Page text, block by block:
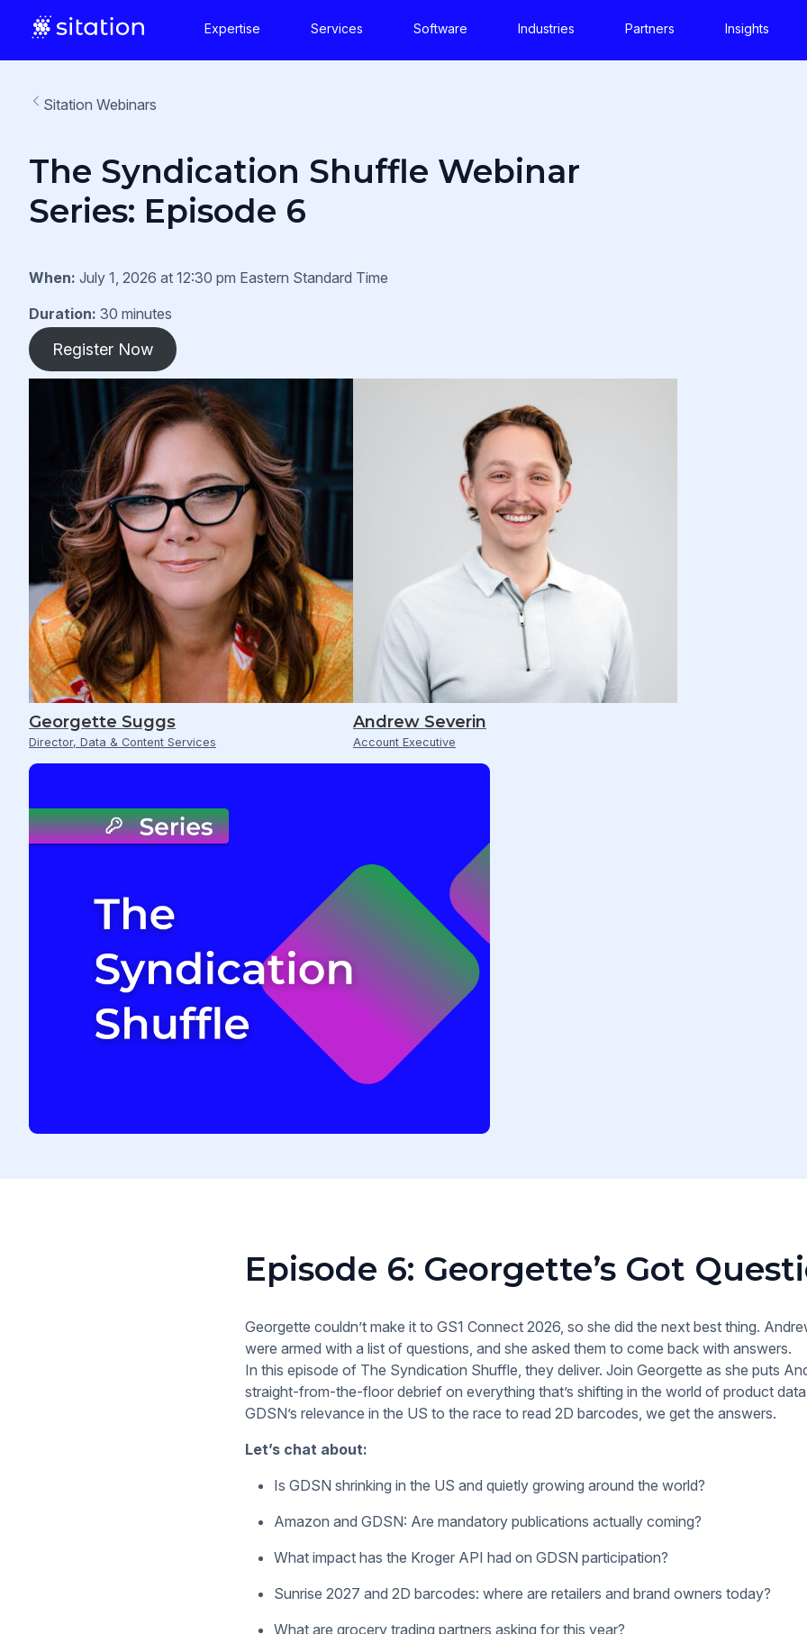
Expertise Services Software Industries Partners Insights
Sitation Webinars
The Syndication Shuffle Webinar
Series: Episode 6
When: July 1, 2026 at 12:30 pm Eastern Standard Time
Duration: 30 minutes
Register Now
Georgette Suggs
Director, Data & Content Services
Andrew Severin
Account Executive
Episode 6: Georgette’s Got
Georgette couldn’t make it to GS1 Connect 2026, so she did the next best thing.
were armed with a list of questions, and she asked them to come back with answers.
In this episode of The Syndication Shuffle, they deliver. Join Georgette as she puts
straight-from-the-floor debrief on everything that’s shifting in the world of product
GDSN’s relevance in the US to the race to read 2D barcodes, we get the answers.
Let’s chat about:
Is GDSN shrinking in the US and quietly growing around the world?
Amazon and GDSN: Are mandatory publications actually coming?
What impact has the Kroger API had on GDSN participation?
Sunrise 2027 and 2D barcodes: where are retailers and brand owners today?
What are grocery trading partners asking for this year?